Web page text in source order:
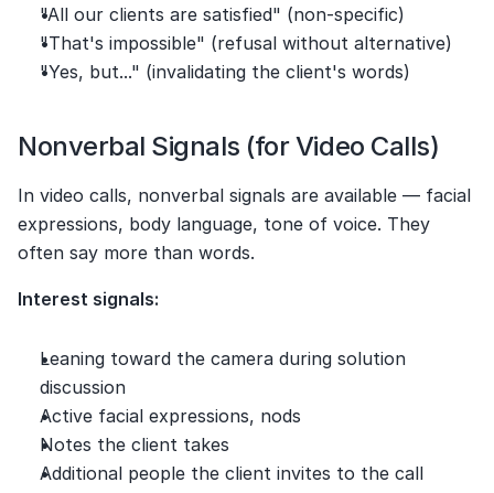
"All our clients are satisfied" (non-specific)
"That's impossible" (refusal without alternative)
"Yes, but..." (invalidating the client's words)
Nonverbal Signals (for Video Calls)
In video calls, nonverbal signals are available — facial
expressions, body language, tone of voice. They
often say more than words.
Interest signals:
Leaning toward the camera during solution
discussion
Active facial expressions, nods
Notes the client takes
Additional people the client invites to the call